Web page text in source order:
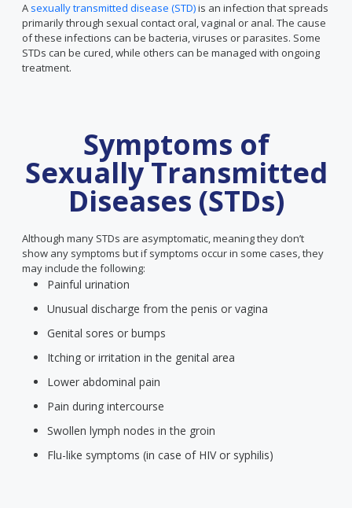
A sexually transmitted disease (STD)is an infection that spreads
primarily through sexual contact oral, vaginal or anal. The cause
of these infections can be bacteria, viruses or parasites. Some
STDs can be cured, while others can be managed with ongoing
treatment.
Symptoms of
Sexually Transmitted
Diseases (STDs)
Although many STDs are asymptomatic, meaning they don’t
show any symptoms but if symptoms occur in some cases, they
may include the following:
Painful urination
Unusual discharge from the penis or vagina
Genital sores or bumps
Itching or irritation in the genital area
Lower abdominal pain
Pain during intercourse
Swollen lymph nodes in the groin
Flu-like symptoms (in case of HIV or syphilis)